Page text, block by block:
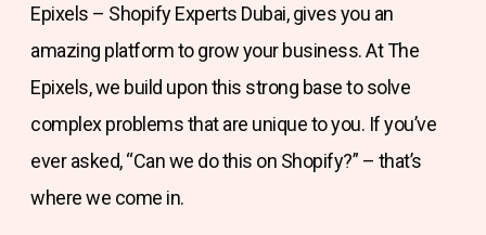
Epixels – Shopify Experts Dubai, gives you an
amazing platform to grow your business. At The
Epixels, we build upon this strong base to solve
complex problems that are unique to you. If you’ve
ever asked, “Can we do this on Shopify?” – that’s
where we come in.